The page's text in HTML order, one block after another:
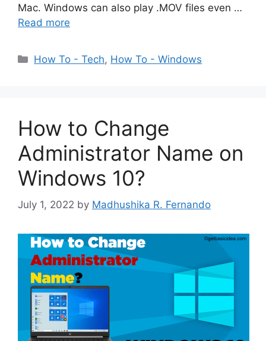
Mac. Windows can also play .MOV files even …
Read more
Categories
How To - Tech, How To - Windows
How to Change
Administrator Name on
Windows 10?
July 1, 2022 by Madhushika R. Fernando